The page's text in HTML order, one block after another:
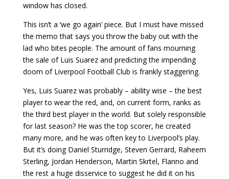
window has closed.
This isn’t a ‘we go again’ piece. But I must have missed
the memo that says you throw the baby out with the
lad who bites people. The amount of fans mourning
the sale of Luis Suarez and predicting the impending
doom of Liverpool Football Club is frankly staggering.
Yes, Luis Suarez was probably – ability wise – the best
player to wear the red, and, on current form, ranks as
the third best player in the world. But solely responsible
for last season? He was the top scorer, he created
many more, and he was often key to Liverpool’s play.
But it’s doing Daniel Sturridge, Steven Gerrard, Raheem
Sterling, Jordan Henderson, Martin Skrtel, Flanno and
the rest a huge disservice to suggest he did it on his